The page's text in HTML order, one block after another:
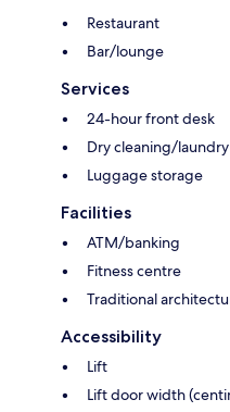
Restaurant
Bar/lounge
Services
24-hour front desk
Dry cleaning/
Luggage storage
Facilities
ATM/banking
Fitness centre
Traditional
Accessibility
Lift
Lift door width